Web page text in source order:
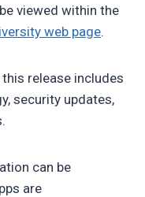
viewed within the
web page.
release includes
security updates,
can be
are